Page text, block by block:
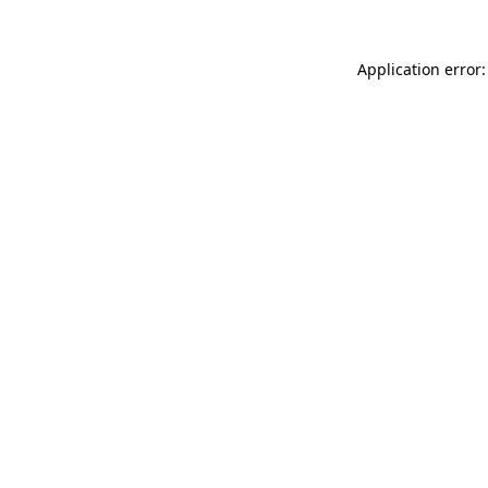
Application